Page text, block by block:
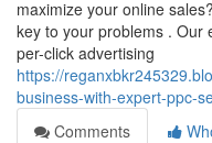
maximize your online
key to your problems . Our
per-click advertising
https://
business-with-expert-ppc-
Comments